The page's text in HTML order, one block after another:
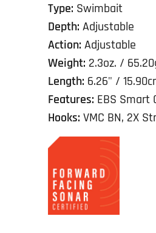
Type: Swimbait
Depth: Adjustable
Action: Adjustable
Weight: 2.3oz. /
Length: 6.26" /
Features: EBS Smart
Hooks: VMC BN, 2X